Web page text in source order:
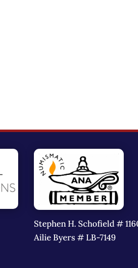
Stephen H. Schofield #
Ailie Byers # LB-7149